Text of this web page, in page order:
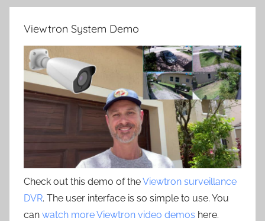
Viewtron System Demo
Check out this demo of theViewtron surveillance
DVR. The user interface is so simple to use. You
can watch more Viewtron video demos here.